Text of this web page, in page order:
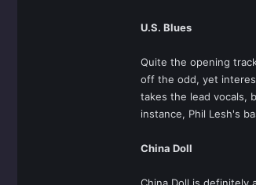
U.S. Blues
Quite the opening
off the odd, yet
takes the lead vocals,
instance, Phil Lesh's
China Doll